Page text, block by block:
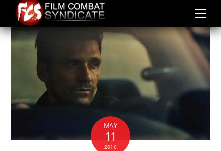
content
MAY
11
2016